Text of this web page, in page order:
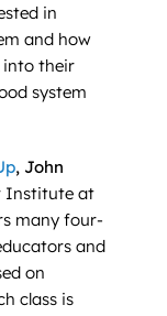
in
and how
into their
system
, John
Institute at
many four-
and
on
class is